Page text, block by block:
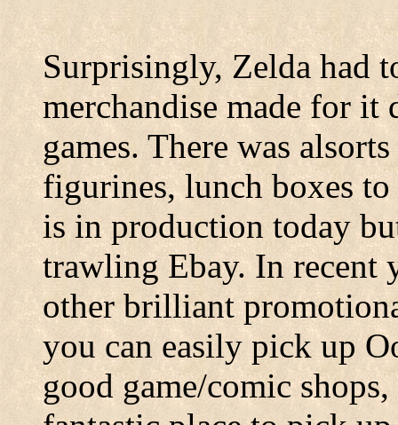
Surprisingly, Zelda had
merchandise made for it
games. There was
figurines, lunch boxes
is in production today
trawling Ebay. In recent
other brilliant
you can easily pick up
good game/comic